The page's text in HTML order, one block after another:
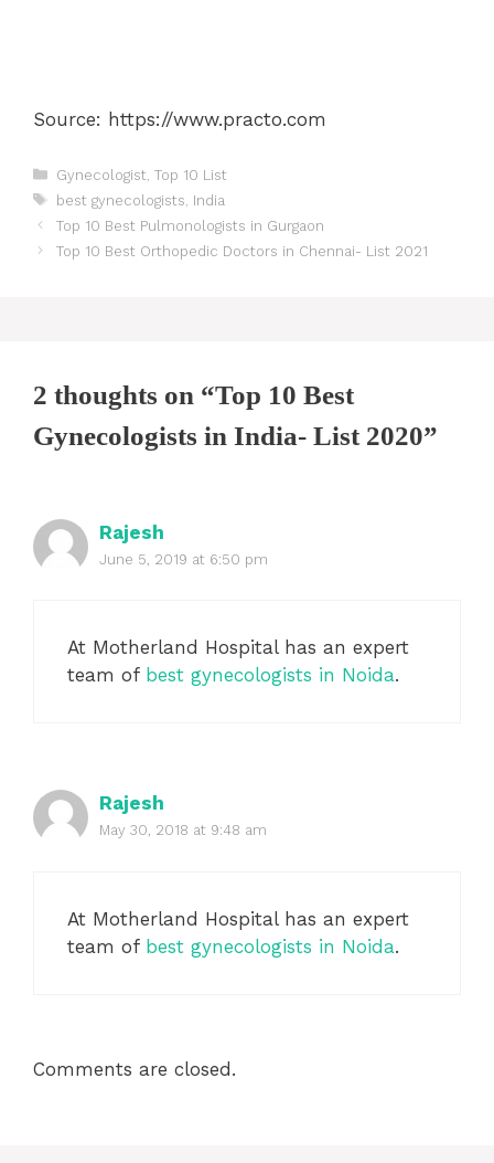
Source: https://www.practo.com
Categories
Gynecologist Top 10 List
Tags
best gynecologists India
Post
navigation
Top 10 Best Pulmonologists in Gurgaon
Top 10 Best Orthopedic Doctors in Chennai- List 2021
2 thoughts on “Top 10 Best
Gynecologists in India- List 2020”
Rajesh
June 5, 2019 at 6:50 pm
At Motherland Hospital has an expert
team of best gynecologists in Noida.
Rajesh
May 30, 2018 at 9:48 am
At Motherland Hospital has an expert
team of best gynecologists in Noida.
Comments are closed.